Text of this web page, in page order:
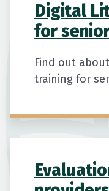
Digital
for
Find out
training for